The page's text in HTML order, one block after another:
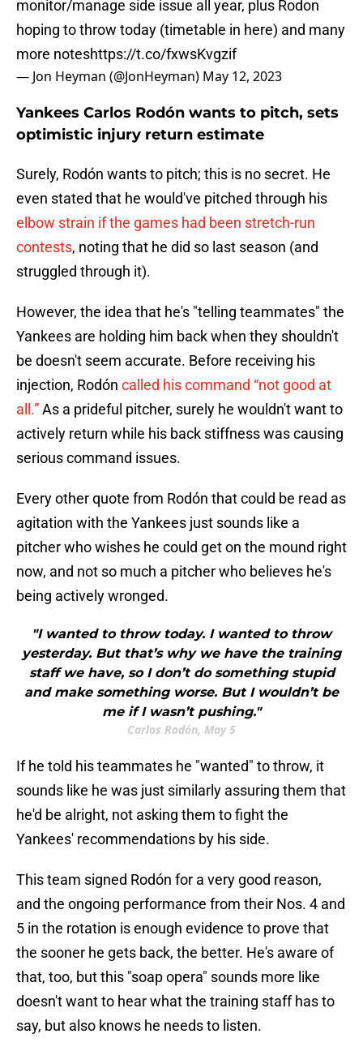
monitor/manage side issue all year, plus Rodon
hoping to throw today (timetable in here) and many
more noteshttps://t.co/fxwsKvgzif
— Jon Heyman (@JonHeyman) May 12, 2023
Yankees Carlos Rodón wants to pitch, sets
optimistic injury return estimate
Surely, Rodón wants to pitch; this is no secret. He
even stated that he would've pitched through his
elbow strain if the games had been stretch-run
contests, noting that he did so last season (and
struggled through it).
However, the idea that he's "telling teammates" the
Yankees are holding him back when they shouldn't
be doesn't seem accurate. Before receiving his
injection, Rodón called his command “not good at
all.”As a prideful pitcher, surely he wouldn't want to
actively return while his back stiffness was causing
serious command issues.
Every other quote from Rodón that could be read as
agitation with the Yankees just sounds like a
pitcher who wishes he could get on the mound right
now, and not so much a pitcher who believes he's
being actively wronged.
"I wanted to throw today. I wanted to throw
yesterday. But that’s why we have the training
staff we have, so I don’t do something stupid
and make something worse. But I wouldn’t be
me if I wasn’t pushing."
Carlos Rodón, May 5
If he told his teammates he "wanted" to throw, it
sounds like he was just similarly assuring them that
he'd be alright, not asking them to fight the
Yankees' recommendations by his side.
This team signed Rodón for a very good reason,
and the ongoing performance from their Nos. 4 and
5 in the rotation is enough evidence to prove that
the sooner he gets back, the better. He's aware of
that, too, but this "soap opera" sounds more like
doesn't want to hear what the training staff has to
say, but also knows he needs to listen.